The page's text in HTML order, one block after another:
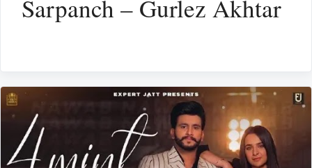
Sarpanch – Gurlez Akhtar